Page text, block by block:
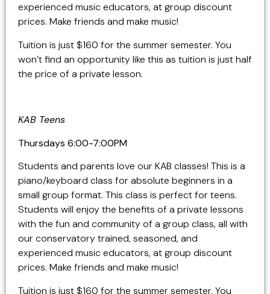
experienced music educators, at group discount
prices. Make friends and make music!
Tuition is just $160 for the summer semester. You
won’t find an opportunity like this as tuition is just half
the price of a private lesson.
KAB Teens
Thursdays 6:00-7:00PM
Students and parents love our KAB classes! This is a
piano/keyboard class for absolute beginners in a
small group format. This class is perfect for teens.
Students will enjoy the benefits of a private lessons
with the fun and community of a group class, all with
our conservatory trained, seasoned, and
experienced music educators, at group discount
prices. Make friends and make music!
Tuition is just $160 for the summer semester. You